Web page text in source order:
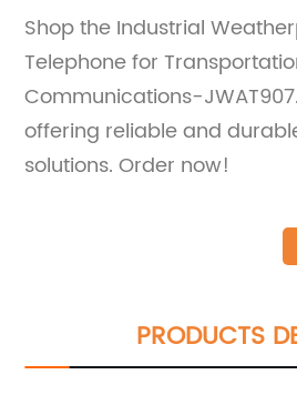
Shop the Industrial
Telephone for
Communications-
offering reliable and
solutions. Order now!
PRODUCTS